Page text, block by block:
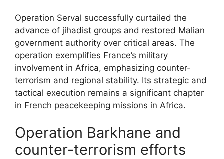
Operation Serval successfully curtailed the
advance of jihadist groups and restored Malian
government authority over critical areas. The
operation exemplifies France’s military
involvement in Africa, emphasizing counter-
terrorism and regional stability. Its strategic and
tactical execution remains a significant chapter
in French peacekeeping missions in Africa.
Operation Barkhane and
counter-terrorism efforts